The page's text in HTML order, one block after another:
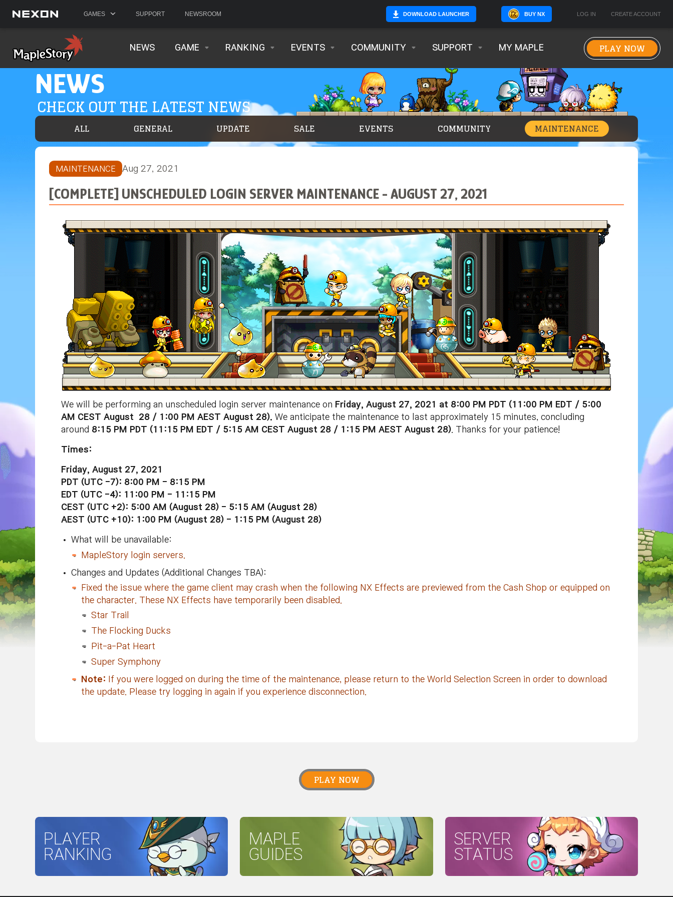
GAMES SUPPORT NEWSROOM DOWNLOAD LAUNCHER BUY NX LOG IN CREATE ACCOUNT
NEWS GAME RANKING EVENTS COMMUNITY SUPPORT MY MAPLE PLAY NOW
NEWS
CHECK OUT THE LATEST NEWS
ALL GENERAL UPDATE SALE EVENTS COMMUNITY MAINTENANCE
MAINTENANCE Aug 27, 2021
[COMPLETE] UNSCHEDULED LOGIN SERVER MAINTENANCE - AUGUST 27, 2021
We will be performing an unscheduled login server maintenance on Friday, August 27, 2021 at 8:00 PM PDT (11:00 PM EDT / 5:00
AM CEST August 28 / 1:00 PM AEST August 28). We anticipate the maintenance to last approximately 15 minutes, concluding
around 8:15 PM PDT (11:15 PM EDT / 5:15 AM CEST August 28 / 1:15 PM AEST August 28) . Thanks for your patience!
Times:
Friday, August 27, 2021
PDT (UTC -7): 8:00 PM - 8:15 PM
EDT (UTC -4): 11:00 PM - 11:15 PM
CEST (UTC +2): 5:00 AM (August 28) - 5:15 AM (August 28)
AEST (UTC +10): 1:00 PM (August 28) - 1:15 PM (August 28)
What will be unavailable:
MapleStory login servers.
Changes and Updates (Additional Changes TBA):
Fixed the issue where the game client may crash when the following NX Effects are previewed from the Cash Shop or equipped on
the character. These NX Effects have temporarily been disabled.
Star Trail
The Flocking Ducks
Pit-a-Pat Heart
Super Symphony
Note: If you were logged on during the time of the maintenance, please return to the World Selection Screen in order to download
the update. Please try logging in again if you experience disconnection.
PLAY NOW
PLAYER
RANKING
MAPLE
GUIDES
SERVER
STATUS